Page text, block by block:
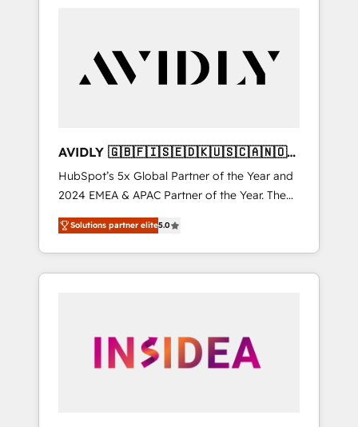
customers).
AVIDLY 🇬🇧🇫🇮🇸🇪🇩🇰🇺🇸🇨🇦🇳🇴
🇩🇪🇦🇺🇳🇿
HubSpot’s 5x Global Partner of the Year and
2024 EMEA & APAC Partner of the Year. The
world’s most experienced and fully
accredited HubSpot Solutions Partner. 🚀
With 2,750+ HubSpot projects delivered and
370+ specialists across EMEA, APAC and NAM,
automation, we turn complexity into clarity,
human at global scale. 🏆 HubSpot’s CEO
Solutions partner elite5.0